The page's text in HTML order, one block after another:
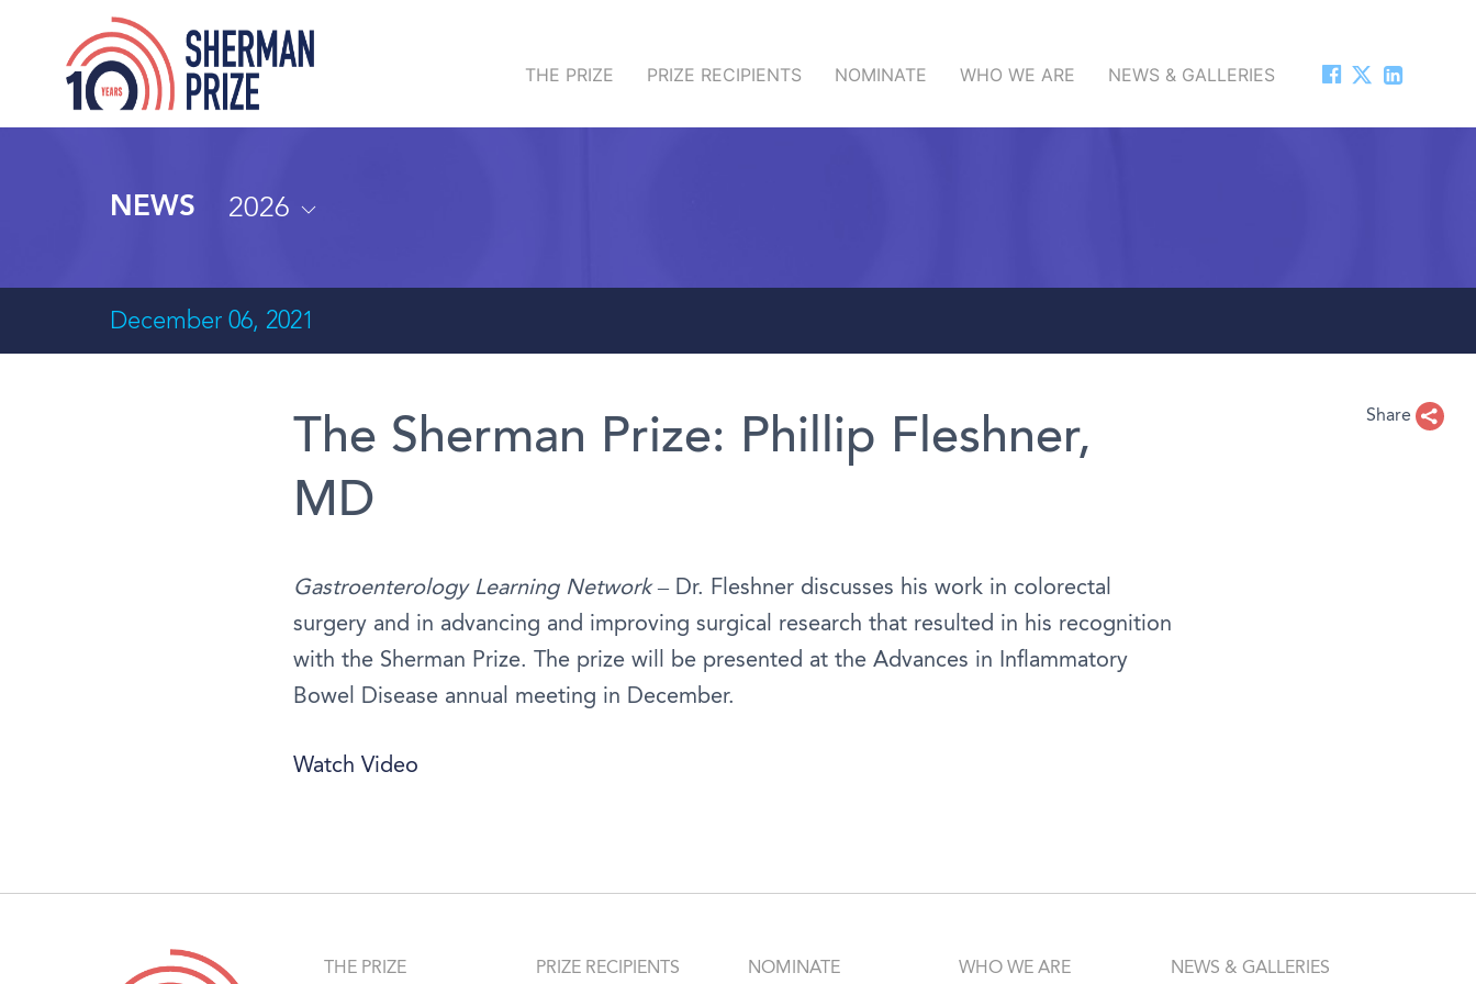
THE PRIZE PRIZE RECIPIENTS NOMINATE WHO WE ARE NEWS & GALLERIES
NEWS 2026
December 06, 2021
The Sherman Prize: Phillip Fleshner,
MD
Gastroenterology Learning Network– Dr. Fleshner discusses his work in colorectal
surgery and in advancing and improving surgical research that resulted in his recognition
with the Sherman Prize. The prize will be presented at the Advances in Inflammatory
Bowel Disease annual meeting in December.
Watch Video
Share
THE PRIZE PRIZE RECIPIENTS NOMINATE WHO WE ARE NEWS & GALLERIES